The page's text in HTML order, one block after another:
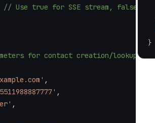
// Use true for SSE stream, false for
for contact creation/lookup
,
,
,
}